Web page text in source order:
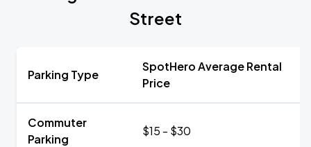
Street
Parking Type
SpotHero Average Rental
Price
Commuter
Parking
$15 - $30